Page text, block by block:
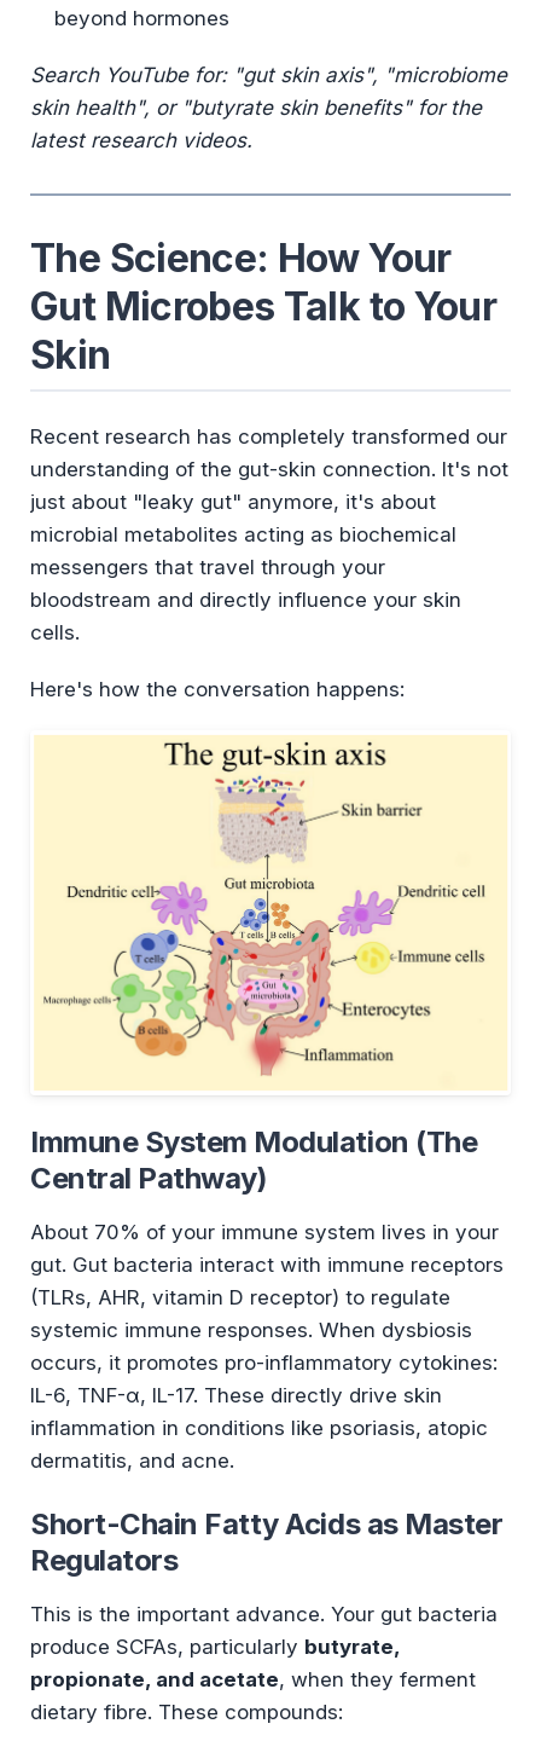
beyond hormones
Search YouTube for: "gut skin axis", "microbiome
skin health", or "butyrate skin benefits" for the
latest research videos.
The Science: How Your
Gut Microbes Talk to Your
Skin
Recent research has completely transformed our
understanding of the gut-skin connection. It's not
just about "leaky gut" anymore, it's about
microbial metabolites acting as biochemical
messengers that travel through your
bloodstream and directly influence your skin
cells.
Here's how the conversation happens:
Immune System Modulation (The
Central Pathway)
About 70% of your immune system lives in your
gut. Gut bacteria interact with immune receptors
(TLRs, AHR, vitamin D receptor) to regulate
systemic immune responses. When dysbiosis
occurs, it promotes pro-inflammatory cytokines:
IL-6, TNF-α, IL-17. These directly drive skin
inflammation in conditions like psoriasis, atopic
dermatitis, and acne.
Short-Chain Fatty Acids as Master
Regulators
This is the important advance. Your gut bacteria
produce SCFAs, particularly butyrate,
propionate, and acetate, when they ferment
dietary fibre. These compounds: